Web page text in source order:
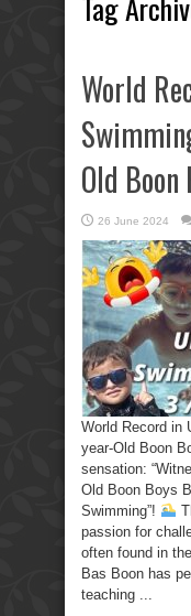
World
Old Boon
26 June 2024
World Record in
year-Old Boon
sensation:
Old Boon Boys
Swimming”!
passion for
often found in
Bas Boon has
teaching ...